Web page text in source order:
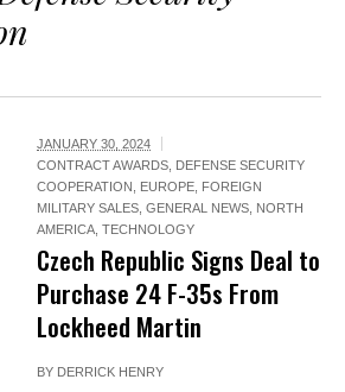
JANUARY 30, 2024
CONTRACT AWARDS, DEFENSE SECURITY
COOPERATION , EUROPE, FOREIGN
MILITARY SALES,GENERAL NEWS, NORTH
AMERICA,TECHNOLOGY
Czech Republic Signs Deal to
Purchase 24 F-35s From
Lockheed Martin
BY DERRICK HENRY